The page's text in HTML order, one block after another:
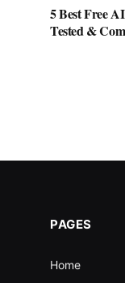
5 Best Free
Tested &
PAGES
Home